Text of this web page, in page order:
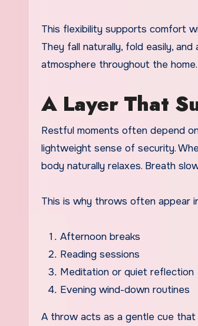
This flexibility supports comfort
They fall naturally, fold easily,
atmosphere throughout the home.
A Layer That
Restful moments often depend
lightweight sense of security.
body naturally relaxes. Breath
This is why throws often appear
Afternoon breaks
Reading sessions
Meditation or quiet reflection
Evening wind-down routines
A throw acts as a gentle cue